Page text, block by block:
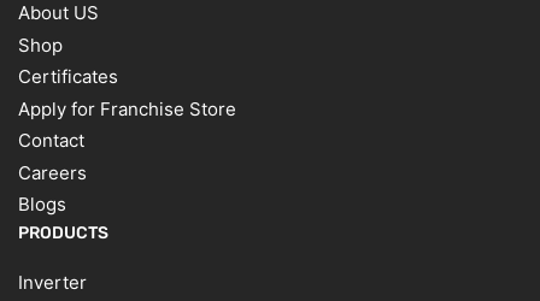
About US
Shop
Certificates
Apply for Franchise Store
Contact
Careers
Blogs
PRODUCTS
Inverter